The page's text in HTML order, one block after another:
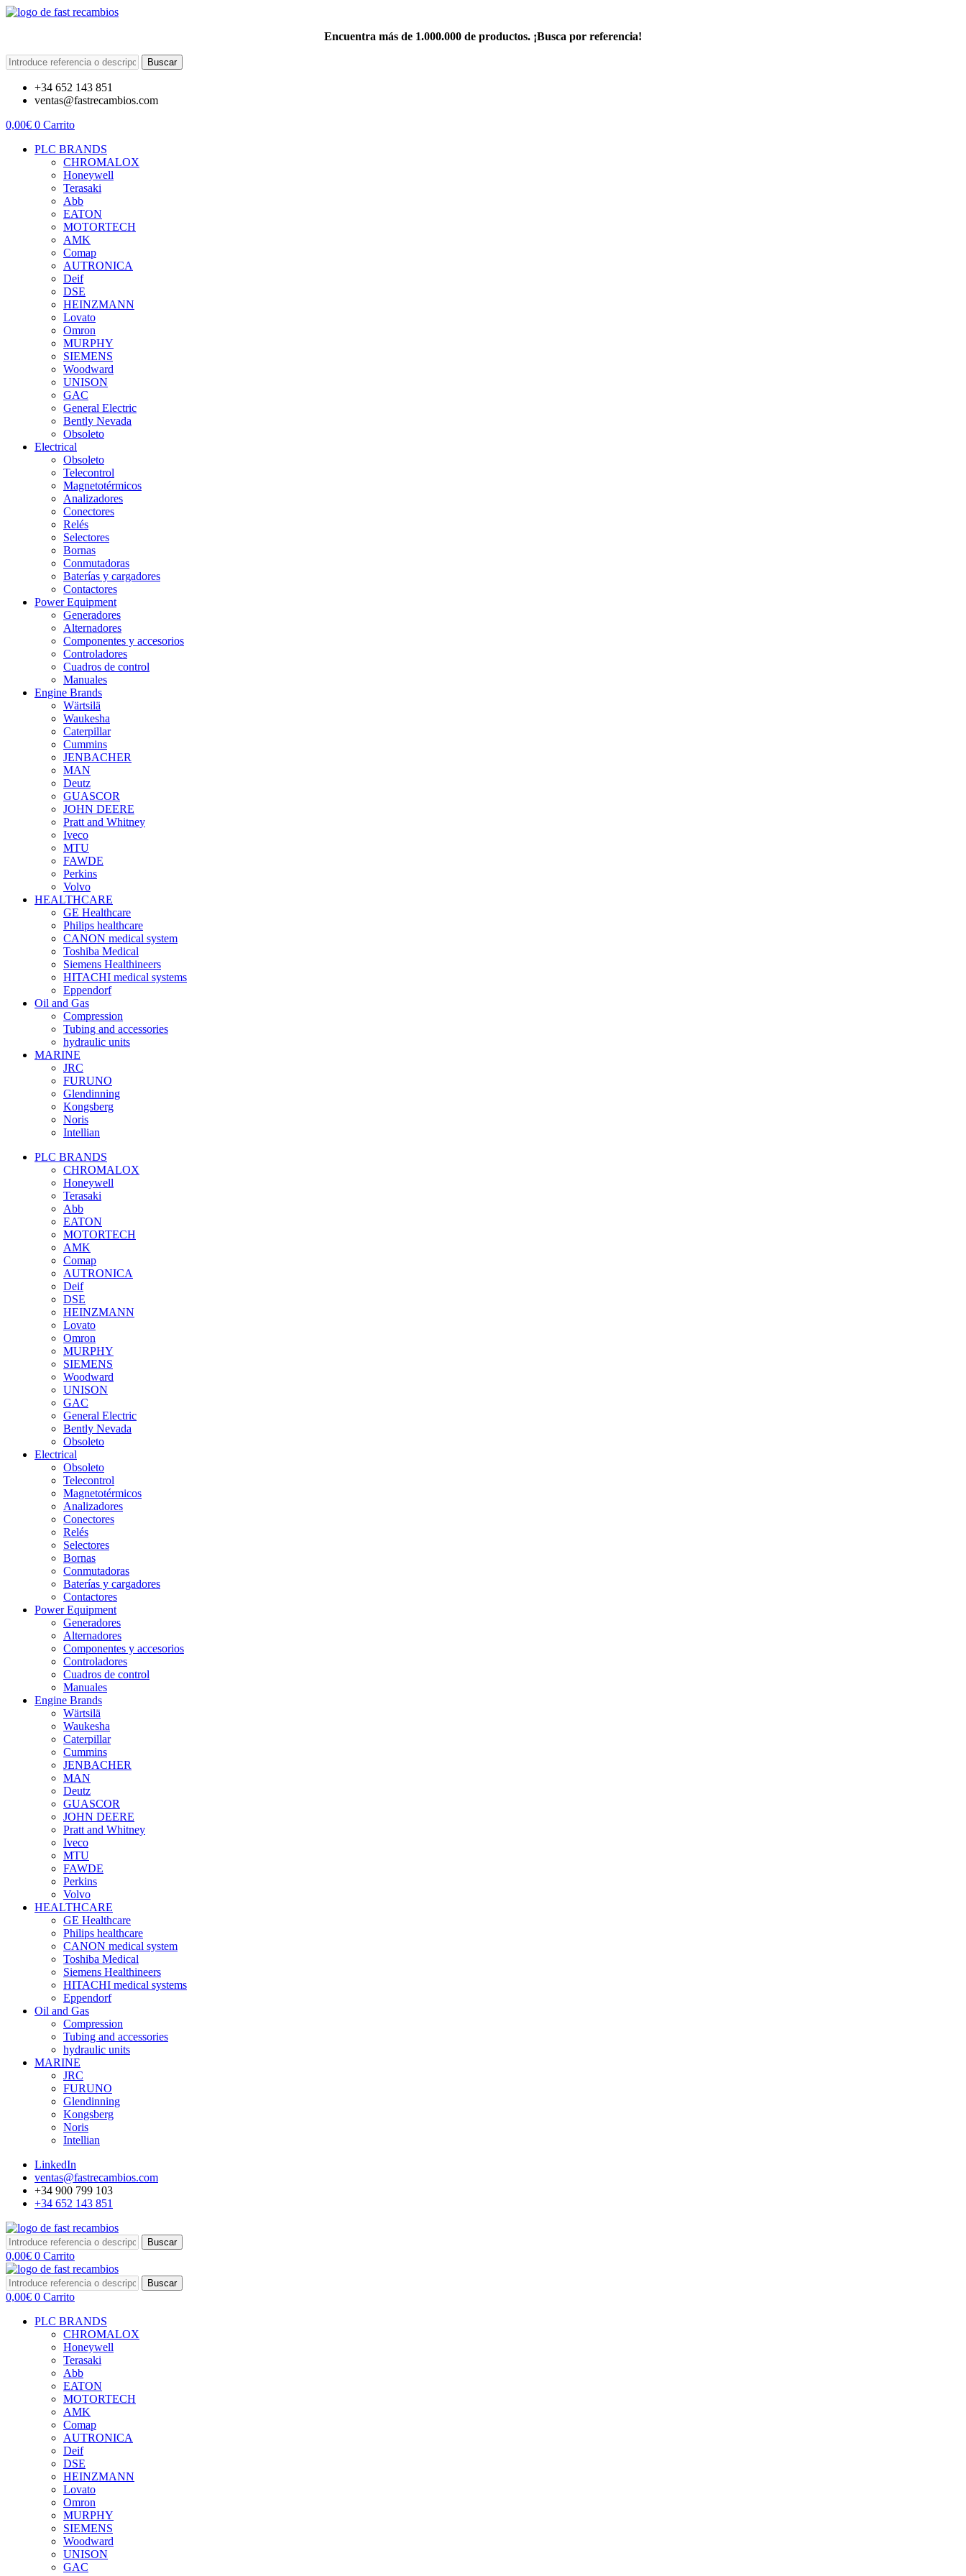
Encuentra más de 1.000.000 de productos. ¡Busca por referencia!
Buscar
+34 652 143 851
ventas@fastrecambios.com
0,00€ 0 Carrito
PLC BRANDS
CHROMALOX
Honeywell
Terasaki
Abb
EATON
MOTORTECH
AMK
Comap
AUTRONICA
Deif
DSE
HEINZMANN
Lovato
Omron
MURPHY
SIEMENS
Woodward
UNISON
GAC
General Electric
Bently Nevada
Obsoleto
Electrical
Obsoleto
Telecontrol
Magnetotérmicos
Analizadores
Conectores
Relés
Selectores
Bornas
Conmutadoras
Baterías y cargadores
Contactores
Power Equipment
Generadores
Alternadores
Componentes y accesorios
Controladores
Cuadros de control
Manuales
Engine Brands
Wärtsilä
Waukesha
Caterpillar
Cummins
JENBACHER
MAN
Deutz
GUASCOR
JOHN DEERE
Pratt and Whitney
Iveco
MTU
FAWDE
Perkins
Volvo
HEALTHCARE
GE Healthcare
Philips healthcare
CANON medical system
Toshiba Medical
Siemens Healthineers
HITACHI medical systems
Eppendorf
Oil and Gas
Compression
Tubing and accessories
hydraulic units
MARINE
JRC
FURUNO
Glendinning
Kongsberg
Noris
Intellian
PLC BRANDS
CHROMALOX
Honeywell
Terasaki
Abb
EATON
MOTORTECH
AMK
Comap
AUTRONICA
Deif
DSE
HEINZMANN
Lovato
Omron
MURPHY
SIEMENS
Woodward
UNISON
GAC
General Electric
Bently Nevada
Obsoleto
Electrical
Obsoleto
Telecontrol
Magnetotérmicos
Analizadores
Conectores
Relés
Selectores
Bornas
Conmutadoras
Baterías y cargadores
Contactores
Power Equipment
Generadores
Alternadores
Componentes y accesorios
Controladores
Cuadros de control
Manuales
Engine Brands
Wärtsilä
Waukesha
Caterpillar
Cummins
JENBACHER
MAN
Deutz
GUASCOR
JOHN DEERE
Pratt and Whitney
Iveco
MTU
FAWDE
Perkins
Volvo
HEALTHCARE
GE Healthcare
Philips healthcare
CANON medical system
Toshiba Medical
Siemens Healthineers
HITACHI medical systems
Eppendorf
Oil and Gas
Compression
Tubing and accessories
hydraulic units
MARINE
JRC
FURUNO
Glendinning
Kongsberg
Noris
Intellian
LinkedIn
ventas@fastrecambios.com
+34 900 799 103
+34 652 143 851
Buscar
0,00€ 0 Carrito
Buscar
0,00€ 0 Carrito
PLC BRANDS
CHROMALOX
Honeywell
Terasaki
Abb
EATON
MOTORTECH
AMK
Comap
AUTRONICA
Deif
DSE
HEINZMANN
Lovato
Omron
MURPHY
SIEMENS
Woodward
UNISON
GAC